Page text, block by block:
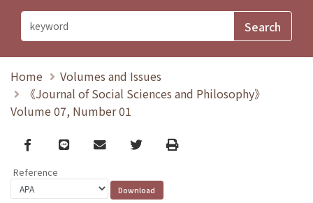
Home
Volumes and Issues
《Journal of Social Sciences and Philosophy》
Volume 07, Number 01
Facebook
line email TwitterPrint
Reference